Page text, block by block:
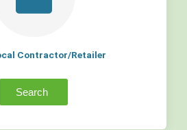
Contractor/Retailer
Search